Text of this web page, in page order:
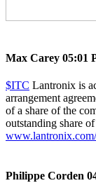
Max Carey 05:01
$ITC Lantronix is
arrangement
of a share of the
outstanding share
Philippe Corden